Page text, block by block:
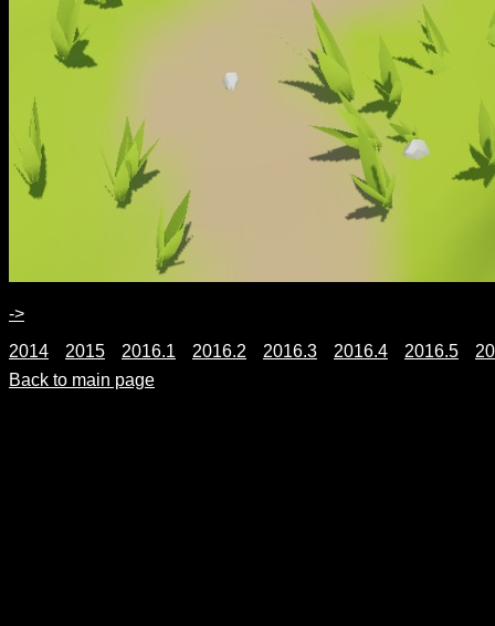
->
2014
2015 2016.1 2016.2 2016.3 2016.4 2016.5
Back to main page